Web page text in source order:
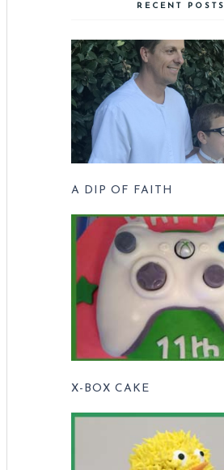
RECENT POSTS
A DIP OF FAITH
X-BOX CAKE